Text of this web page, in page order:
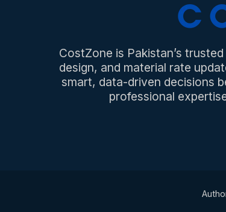
CostZone is Pakistan’s
design, and material rate
smart, data-driven decisions
professional